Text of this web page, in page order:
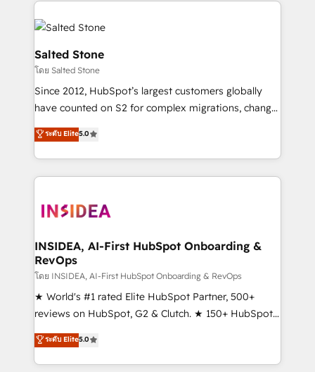
grows.
accelerate ROI across every HubSpot Hub. 🧭 From
multi-region migrations to AI-powered automation,
we turn complexity into clarity, human at global
scale. 🏆 HubSpot’s CEO called us “the partner of the
future.” Others agree it is proof of trust built through
measurable impact.
Salted Stone
โดย Salted Stone
Since 2012, HubSpot’s largest customers globally
have counted on S2 for complex migrations, change
management, systems integration, and creative
solutions that deliver measurable impact and
transform brand experiences As one of the few full-
service creative agencies in the HubSpot
winning design to build scalable, globally
marketing campaigns, & RevOps frameworks that
fuel long-term success We connect the entire
customer lifecycle through seamless integrations,
ensure long-term adoption with change-
management programs, and align marketing, sales,
HubSpot accreditations and experience across
hundreds of organizations in dozens of industries,
ระดับ Elite5.0
INSIDEA, AI-First HubSpot Onboarding &
RevOps
โดย INSIDEA, AI-First HubSpot Onboarding & RevOps
★ World's #1 rated Elite HubSpot Partner, 500+
reviews on HubSpot, G2 & Clutch. ★ 150+ HubSpot
Certified Experts & Trainers across the team ★
1,500+ implementations across five continents ★ AI-
First, RevOps-led, Onboarding obsessed ★
ระดับ Elite5.0